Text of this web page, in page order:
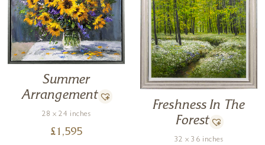
Summer
Arrangement
28 x 24 inches
£ 1,595
Freshness In The
Forest
32 x 36 inches